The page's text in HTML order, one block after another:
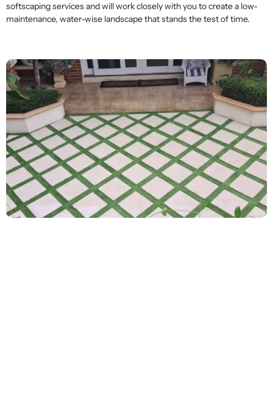
softscaping services and will work closely with you to create a low-
maintenance, water-wise landscape that stands the test of time.